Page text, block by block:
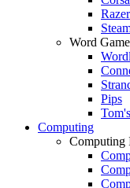
Razer
Word
Pips
Computing
Computing